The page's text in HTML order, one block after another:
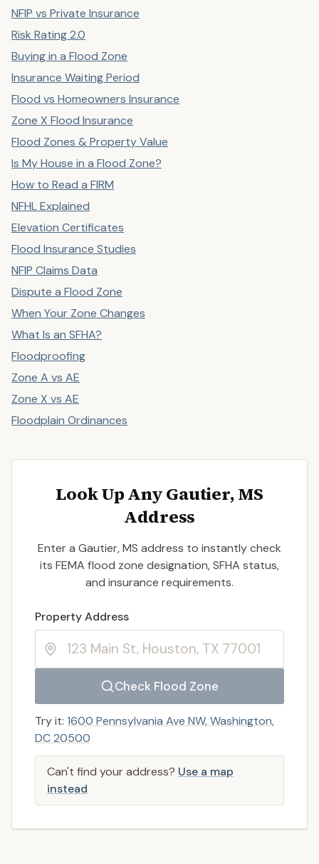
NFIP vs Private Insurance
Risk Rating 2.0
Buying in a Flood Zone
Insurance Waiting Period
Flood vs Homeowners Insurance
Zone X Flood Insurance
Flood Zones & Property Value
Is My House in a Flood Zone?
How to Read a FIRM
NFHL Explained
Elevation Certificates
Flood Insurance Studies
NFIP Claims Data
Dispute a Flood Zone
When Your Zone Changes
What Is an SFHA?
Floodproofing
Zone A vs AE
Zone X vs AE
Floodplain Ordinances
Look Up Any Gautier, MS
Address
Enter a Gautier, MS address to instantly check
its FEMA flood zone designation, SFHA status,
and insurance requirements.
Property Address
Check Flood Zone
Enter a valid US property address to search
Try it: 1600 Pennsylvania Ave NW, Washington,
DC 20500
Can't find your address? Use a map
instead